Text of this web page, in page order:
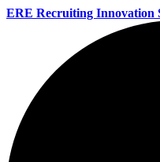
ERE Recruiting Innovation